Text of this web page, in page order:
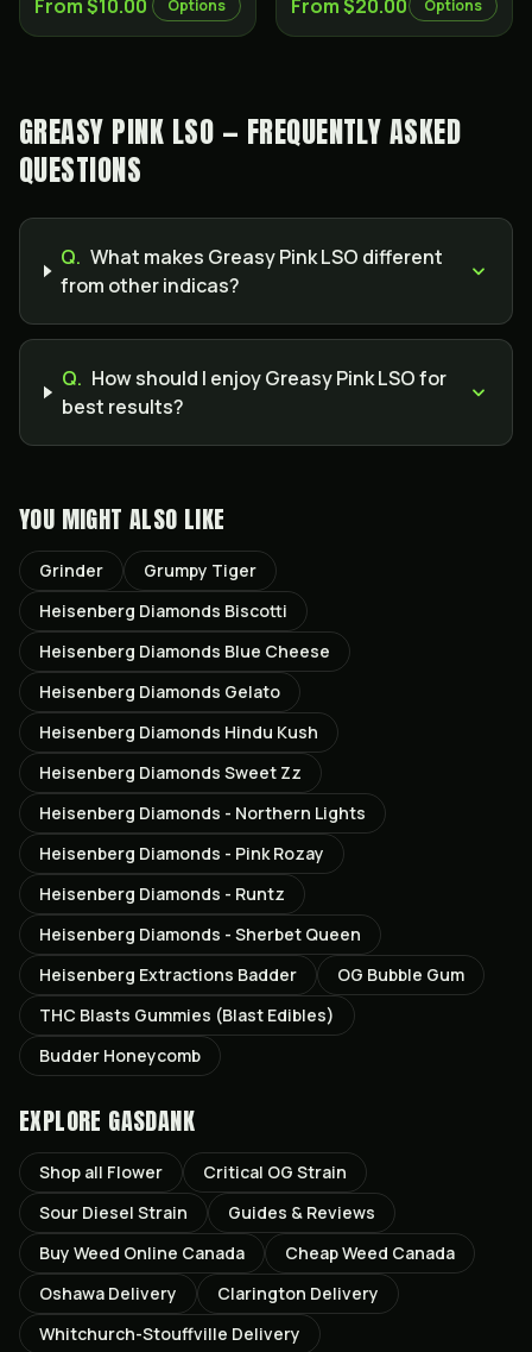
From $10.00 Options From $20.00 Options
GREASY PINK LSO — FREQUENTLY ASKED
QUESTIONS
Q. What makes Greasy Pink LSO different
from other indicas?
Q. How should I enjoy Greasy Pink LSO for
best results?
YOU MIGHT ALSO LIKE
Grinder
Grumpy Tiger
Heisenberg Diamonds Biscotti
Heisenberg Diamonds Blue Cheese
Heisenberg Diamonds Gelato
Heisenberg Diamonds Hindu Kush
Heisenberg Diamonds Sweet Zz
Heisenberg Diamonds - Northern Lights
Heisenberg Diamonds - Pink Rozay
Heisenberg Diamonds - Runtz
Heisenberg Diamonds - Sherbet Queen
Heisenberg Extractions Badder
OG Bubble Gum
THC Blasts Gummies (Blast Edibles)
Budder Honeycomb
EXPLORE GASDANK
Shop all Flower Critical OG Strain
Sour Diesel Strain
Guides & Reviews
Buy Weed Online Canada
Cheap Weed Canada
Oshawa Delivery Clarington Delivery
Whitchurch-Stouffville Delivery